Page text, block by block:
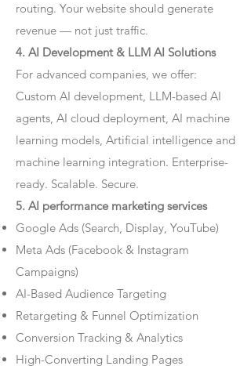
routing. Your website should generate
revenue — not just traffic.
4. AI Development & LLM AI Solutions
For advanced companies, we offer:
Custom AI development, LLM-based AI
agents, AI cloud deployment, AI machine
learning models, Artificial intelligence and
machine learning integration. Enterprise-
ready. Scalable. Secure.
5. AI performance marketing services
Google Ads (Search, Display, YouTube)
Meta Ads (Facebook & Instagram
Campaigns)
AI-Based Audience Targeting
Retargeting & Funnel Optimization
Conversion Tracking & Analytics
High-Converting Landing Pages